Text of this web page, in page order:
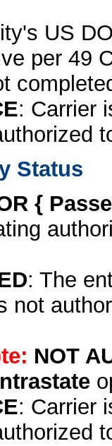
US
per 49
: Carrier
Status
{
: The
not
NOT
: Carrier